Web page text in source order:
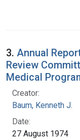
3. Annual
Review
Medical
Creator:
Baum, Kenneth J.
Date:
27 August 1974